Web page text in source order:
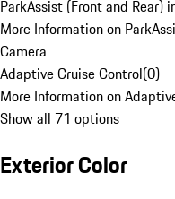
ParkAssist (Front and Rear)
More Information on
Camera
Adaptive Cruise Control(0)
More Information on
Show all 71 options
Exterior Color